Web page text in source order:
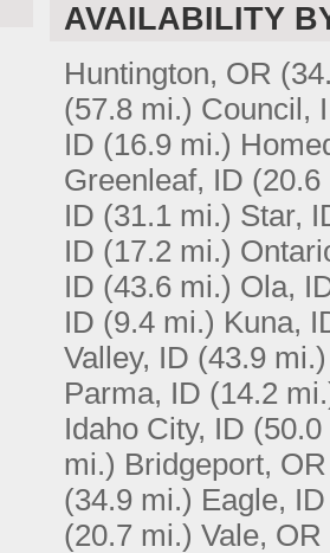
AVAILABILITY
Huntington, OR
(57.8 mi.) Council,
ID (16.9 mi.)
Greenleaf, ID (20.6
ID (31.1 mi.) Star,
ID (17.2 mi.)
ID (43.6 mi.) Ola,
ID (9.4 mi.) Kuna,
Valley, ID (43.9 mi.)
Parma, ID (14.2
Idaho City, ID
mi.) Bridgeport, OR
(34.9 mi.) Eagle, ID
(20.7 mi.) Vale, OR